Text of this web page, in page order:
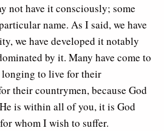
not have it consciously; some
name. As I said, we have
we have developed it notably
by it. Many have come to
to live for their
their countrymen, because God
is within all of you, it is God
whom I wish to suffer.